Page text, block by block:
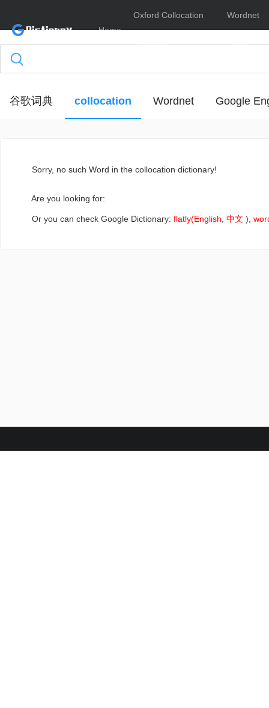
Home
Oxford Collocation
Dictionary
Wordnet
Online
谷歌词典 collocation Wordnet Google
Sorry, no such Word in the collocation dictionary!
Are you looking for:
Or you can check Google Dictionary: flatly(English 中文 ),